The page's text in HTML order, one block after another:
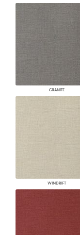
GRANITE
WINDRIFT